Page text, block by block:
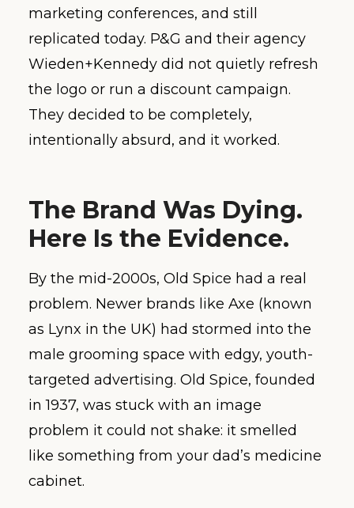
marketing conferences, and still
replicated today. P&G and their agency
Wieden+Kennedy did not quietly refresh
the logo or run a discount campaign.
They decided to be completely,
intentionally absurd, and it worked.
The Brand Was Dying.
Here Is the Evidence.
By the mid-2000s, Old Spice had a real
problem. Newer brands like Axe (known
as Lynx in the UK) had stormed into the
male grooming space with edgy, youth-
targeted advertising. Old Spice, founded
in 1937, was stuck with an image
problem it could not shake: it smelled
like something from your dad’s medicine
cabinet.